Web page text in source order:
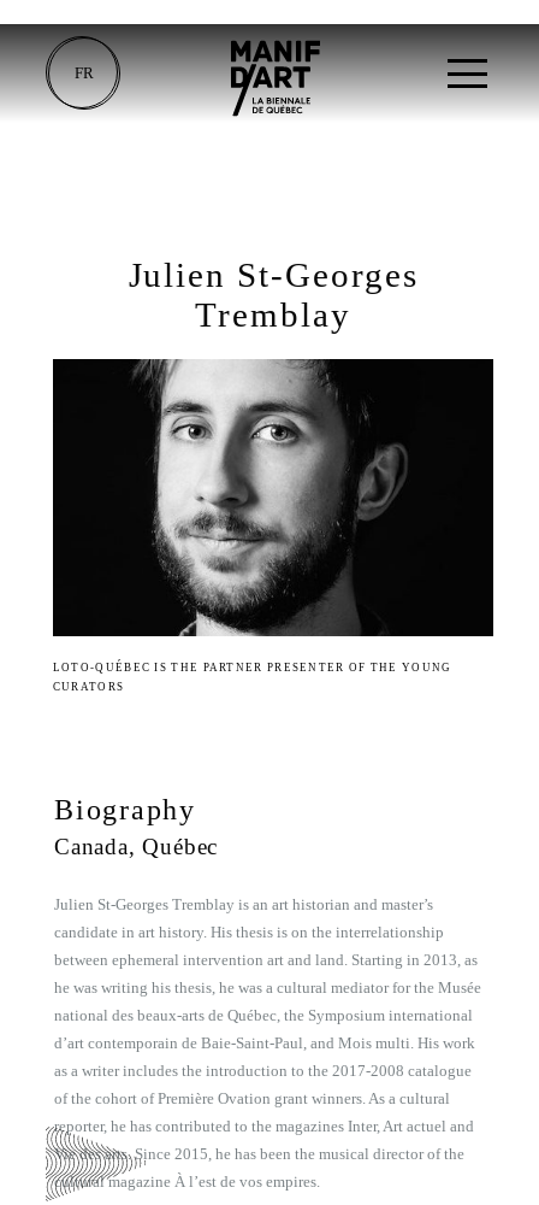
FR
Julien St-Georges
Tremblay
LOTO-QUÉBEC IS THE PARTNER PRESENTER OF THE YOUNG
CURATORS
Biography
Canada, Québec
Julien St-Georges Tremblay is an art historian and master’s
candidate in art history. His thesis is on the interrelationship
between ephemeral intervention art and land. Starting in 2013, as
he was writing his thesis, he was a cultural mediator for the Musée
national des beaux-arts de Québec, the Symposium international
d’art contemporain de Baie-Saint-Paul, and Mois multi. His work
as a writer includes the introduction to the 2017-2008 catalogue
of the cohort of Première Ovation grant winners. As a cultural
reporter, he has contributed to the magazines Inter, Art actuel and
Vie des arts. Since 2015, he has been the musical director of the
cultural magazine À l’est de vos empires.